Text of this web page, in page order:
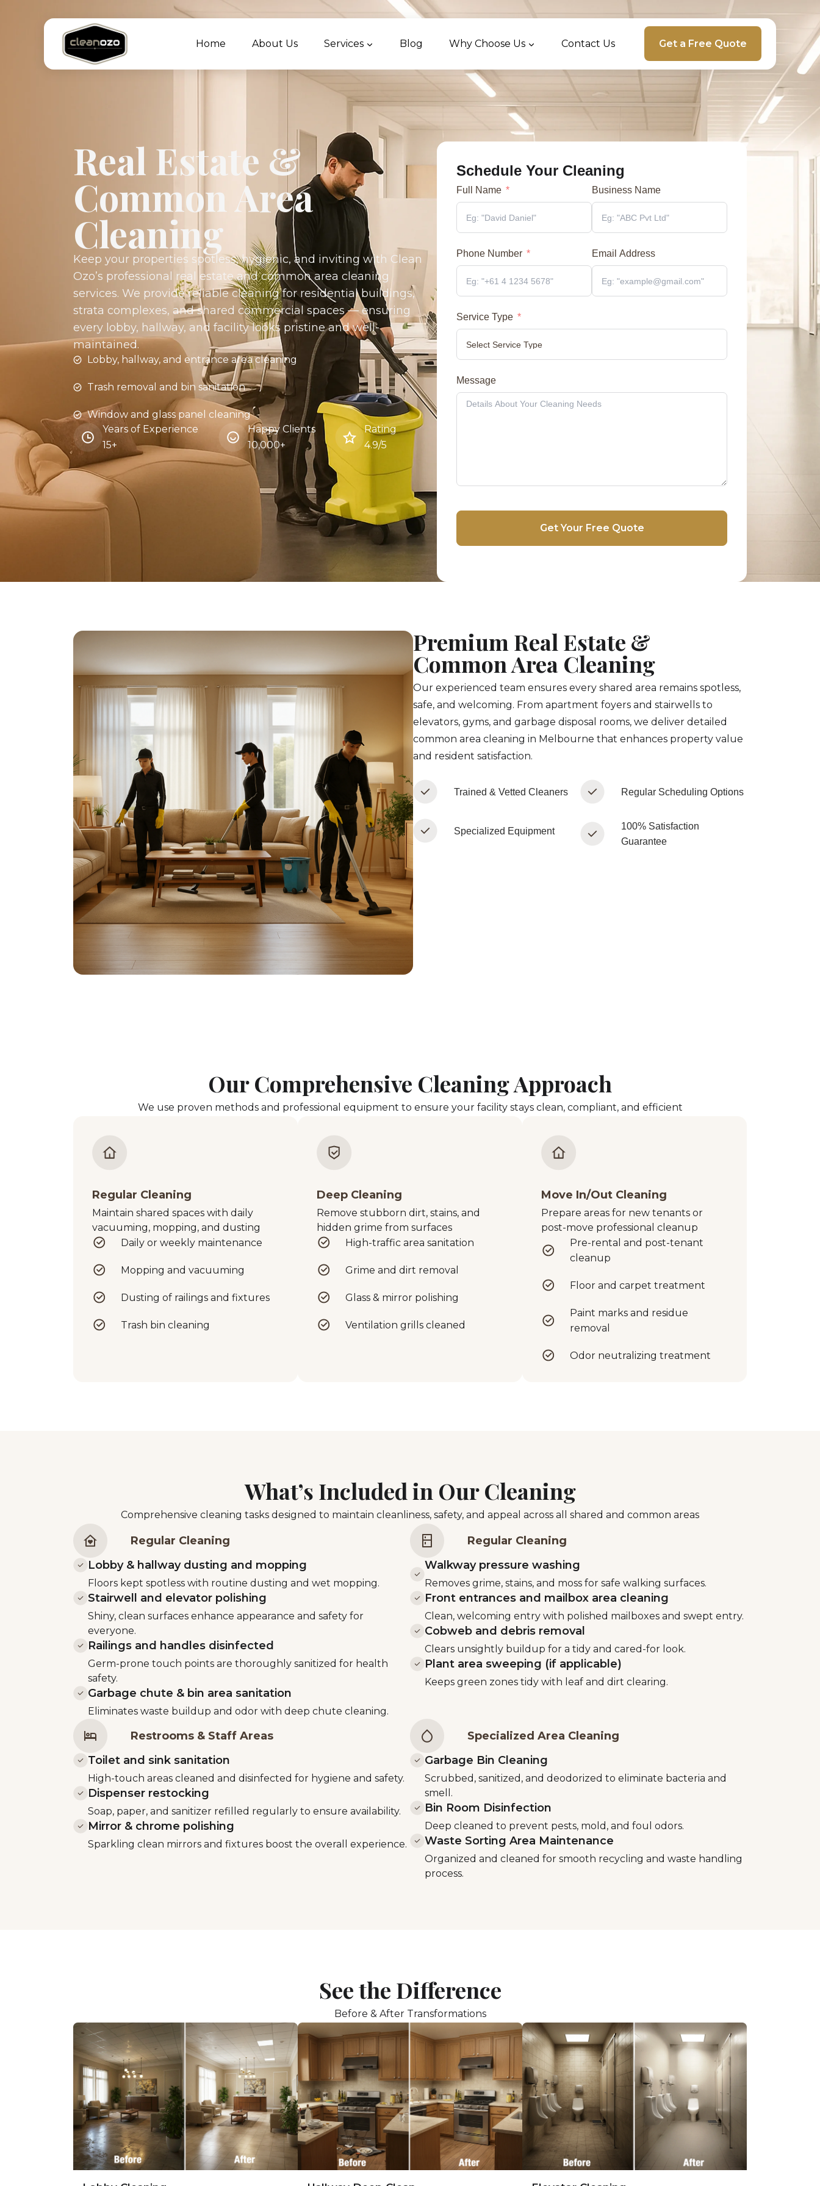
Home About Us Services Blog Why Choose Us Contact Us Get a Free Quote
Real Estate &
Common Area
Cleaning
Keep your properties spotless, hygienic, and inviting with Clean
Ozo’s professional real estate and common area cleaning
services. We provide reliable cleaning for residential buildings,
strata complexes, and shared commercial spaces — ensuring
every lobby, hallway, and facility looks pristine and well-
maintained.
Lobby, hallway, and entrance area cleaning
Trash removal and bin sanitation
Window and glass panel cleaning
Years of Experience
15+
Happy Clients
10,000+
Rating
4.9/5
Schedule Your Cleaning
Full Name Business Name
Phone Number Email Address
Service Type
Message
Get Your Free Quote
Premium Real Estate &
Common Area Cleaning
Our experienced team ensures every shared area remains spotless,
safe, and welcoming. From apartment foyers and stairwells to
elevators, gyms, and garbage disposal rooms, we deliver detailed
common area cleaning in Melbourne that enhances property value
and resident satisfaction.
Trained & Vetted Cleaners
Specialized Equipment
Regular Scheduling Options
100% Satisfaction
Guarantee
Our Comprehensive Cleaning Approach
We use proven methods and professional equipment to ensure your facility stays clean, compliant, and efficient
Regular Cleaning
Maintain shared spaces with daily
vacuuming, mopping, and dusting
Daily or weekly maintenance
Mopping and vacuuming
Dusting of railings and fixtures
Trash bin cleaning
Deep Cleaning
Remove stubborn dirt, stains, and
hidden grime from surfaces
High-traffic area sanitation
Grime and dirt removal
Glass & mirror polishing
Ventilation grills cleaned
Move In/Out Cleaning
Prepare areas for new tenants or
post-move professional cleanup
Pre-rental and post-tenant
cleanup
Floor and carpet treatment
Paint marks and residue
removal
Odor neutralizing treatment
What’s Included in Our Cleaning
Comprehensive cleaning tasks designed to maintain cleanliness, safety, and appeal across all shared and common areas
Regular Cleaning
Lobby & hallway dusting and mopping
Floors kept spotless with routine dusting and wet mopping.
Stairwell and elevator polishing
Shiny, clean surfaces enhance appearance and safety for
everyone.
Railings and handles disinfected
Germ-prone touch points are thoroughly sanitized for health
safety.
Garbage chute & bin area sanitation
Eliminates waste buildup and odor with deep chute cleaning.
Regular Cleaning
Walkway pressure washing
Removes grime, stains, and moss for safe walking surfaces.
Front entrances and mailbox area cleaning
Clean, welcoming entry with polished mailboxes and swept entry.
Cobweb and debris removal
Clears unsightly buildup for a tidy and cared-for look.
Plant area sweeping (if applicable)
Keeps green zones tidy with leaf and dirt clearing.
Restrooms & Staff Areas
Toilet and sink sanitation
High-touch areas cleaned and disinfected for hygiene and safety.
Dispenser restocking
Soap, paper, and sanitizer refilled regularly to ensure availability.
Mirror & chrome polishing
Sparkling clean mirrors and fixtures boost the overall experience.
Specialized Area Cleaning
Garbage Bin Cleaning
Scrubbed, sanitized, and deodorized to eliminate bacteria and
smell.
Bin Room Disinfection
Deep cleaned to prevent pests, mold, and foul odors.
Waste Sorting Area Maintenance
Organized and cleaned for smooth recycling and waste handling
process.
See the Difference
Before & After Transformations